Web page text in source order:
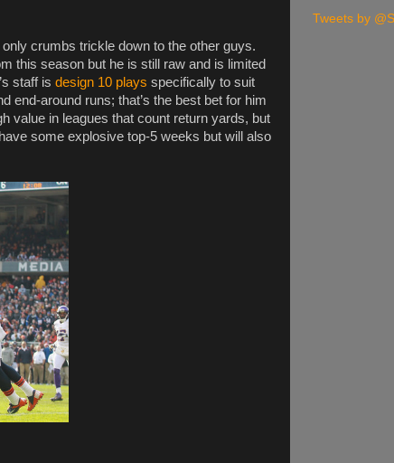
crumbs trickle down to the other guys.
this season but he is still raw and is limited
staff is design 10 plays specifically to suit
end-around runs; that’s the best bet for him
value in leagues that count return yards, but
some explosive top-5 weeks but will also
Tweets by